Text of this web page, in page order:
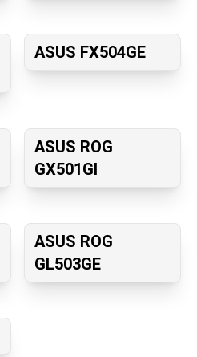
ASUS FX504GE
ASUS ROG
GX501GI
ASUS ROG
GL503GE